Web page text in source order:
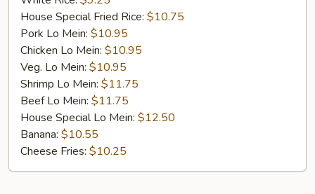
House Special Fried Rice: $10.75
Pork Lo Mein: $10.95
Chicken Lo Mein: $10.95
Veg. Lo Mein: $10.95
Shrimp Lo Mein: $11.75
Beef Lo Mein: $11.75
House Special Lo Mein: $12.50
Banana: $10.55
Cheese Fries: $10.25